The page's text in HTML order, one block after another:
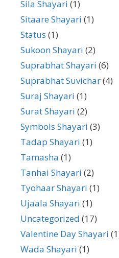
Sila Shayari (1)
Sitaare Shayari (1)
Status (1)
Sukoon Shayari (2)
Suprabhat Shayari (6)
Suprabhat Suvichar(4)
Suraj Shayari (1)
Surat Shayari (2)
Symbols Shayari (3)
Tadap Shayari (1)
Tamasha (1)
Tanhai Shayari (2)
Tyohaar Shayari (1)
Ujaala Shayari (1)
Uncategorized (17)
Valentine Day Shayari
Wada Shayari (1)